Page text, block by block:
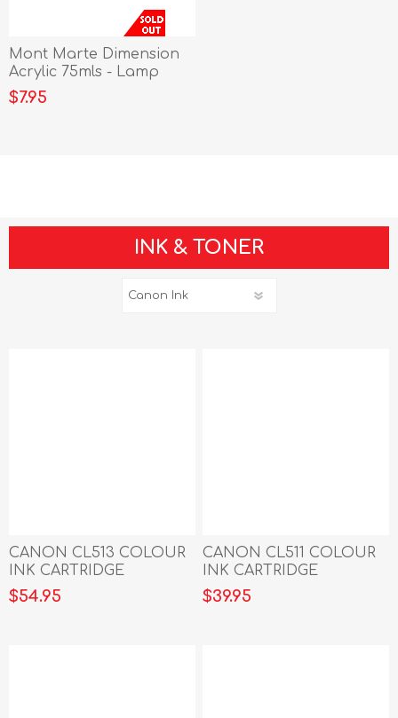
Mont Marte Dimension
Acrylic 75mls - Lamp
Black
$7.95
INK & TONER
CANON CL513 COLOUR
INK CARTRIDGE
$54.95
CANON CL511 COLOUR
INK CARTRIDGE
$39.95